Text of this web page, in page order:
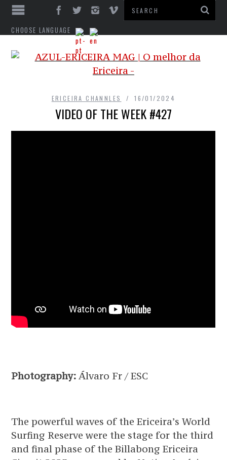
CHOOSE LANGUAGE
ERICEIRA CHANNLES 16/01/2024
VIDEO OF THE WEEK #427
Photography: Álvaro Fr / ESC
The powerful waves of the Ericeira’s World
Surfing Reserve were the stage for the third
and final phase of the Billabong Ericeira